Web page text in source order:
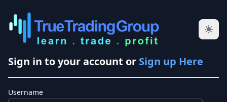
Sign in to your account or Sign up Here
Username